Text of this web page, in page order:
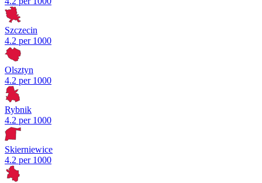
Szczecin
4.2 per 1000
Olsztyn
4.2 per 1000
Rybnik
4.2 per 1000
Skierniewice
4.2 per 1000